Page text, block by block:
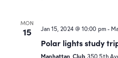
MON
15 Jan 15, 2024 @ 10:00 pm-
Polar lights study
Manhattan Club 350 5th